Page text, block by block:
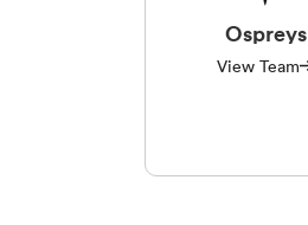
Ospreys
View Team